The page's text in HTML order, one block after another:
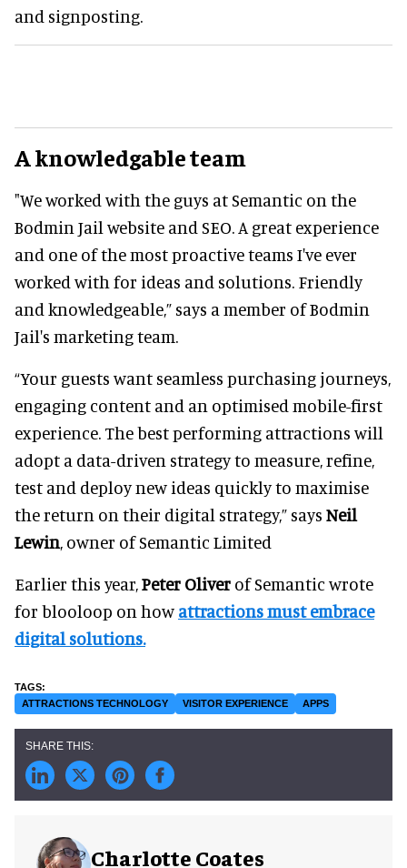
and signposting.
A knowledgable team
"We worked with the guys at Semantic on the
Bodmin Jail website and SEO. A great experience
and one of the most proactive teams I've ever
worked with for ideas and solutions. Friendly
and knowledgeable,” says a member of Bodmin
Jail's marketing team.
“Your guests want seamless purchasing journeys,
engaging content and an optimised mobile-first
experience. The best performing attractions will
adopt a data-driven strategy to measure, refine,
test and deploy new ideas quickly to maximise
the return on their digital strategy,” says Neil
Lewin , owner of Semantic Limited
Earlier this year, Peter Oliver of Semantic wrote
for blooloop on how attractions must embrace
digital solutions.
ATTRACTIONS TECHNOLOGY VISITOR EXPERIENCE APPS
Charlotte Coates